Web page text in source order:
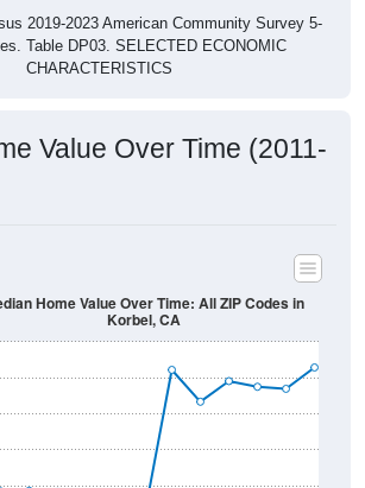
2019-2023 American Community Survey 5-
Table DP03. SELECTED ECONOMIC
CHARACTERISTICS
Value Over Time (2011-
Home Value Over Time: All ZIP Codes in
Korbel, CA